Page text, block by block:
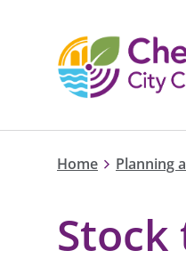
Home Planning